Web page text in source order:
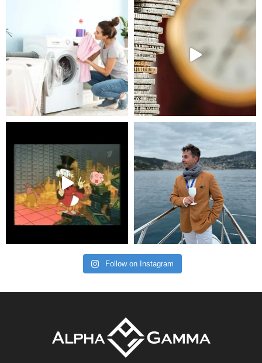
Follow on Instagram